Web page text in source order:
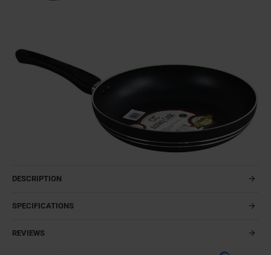
DESCRIPTION
SPECIFICATIONS
REVIEWS